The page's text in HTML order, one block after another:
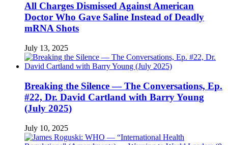
All Charges Dismissed Against American
Doctor Who Gave Saline Instead of Deadly
mRNA Shots
July 13, 2025
Breaking the Silence — The Conversations, Ep.
#22, Dr. David Cartland with Barry Young
(July 2025)
July 10, 2025